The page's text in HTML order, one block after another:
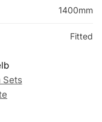
1400mm
Fitted
Sets